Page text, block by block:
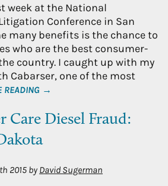
week at the National
Conference in San
many benefits is the chance to
who are the best consumer-
country. I caught up with my
Cabarser, one of the most
READING →
Care Diesel Fraud:
2015 by David Sugerman